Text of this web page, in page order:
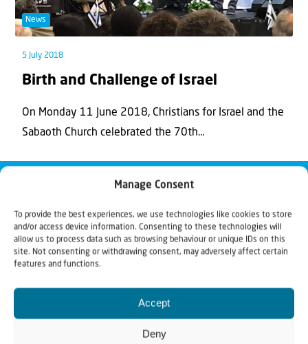
Manage Consent
To provide the best experiences, we use technologies like cookies to store
and/or access device information. Consenting to these technologies will
allow us to process data such as browsing behaviour or unique IDs on this
site. Not consenting or withdrawing consent, may adversely affect certain
features and functions.
Accept
Deny
News
5 July 2018
Birth and Challenge of Israel
On Monday 11 June 2018, Christians for Israel and the
Sabaoth Church celebrated the 70th...